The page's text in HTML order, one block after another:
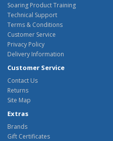
Soaring Product Training
Technical Support
Terms & Conditions
Customer Service
Privacy Policy
Delivery Information
Customer Service
Contact Us
Returns
Site Map
Extras
Brands
Gift Certificates